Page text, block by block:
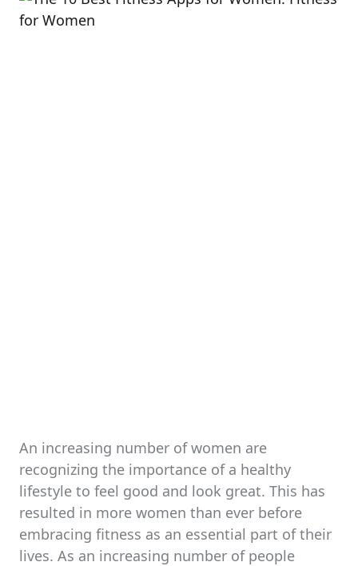
time
An increasing number of women are
recognizing the importance of a healthy
lifestyle to feel good and look great. This has
resulted in more women than ever before
embracing fitness as an essential part of their
lives. As an increasing number of people